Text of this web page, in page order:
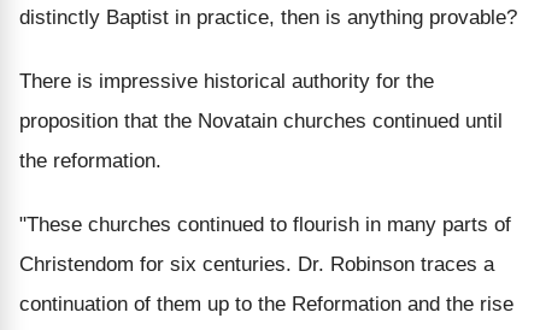
distinctly Baptist in practice, then is anything provable?
There is impressive historical authority for the
proposition that the Novatain churches continued until
the reformation.
"These churches continued to flourish in many parts of
Christendom for six centuries. Dr. Robinson traces a
continuation of them up to the Reformation and the rise